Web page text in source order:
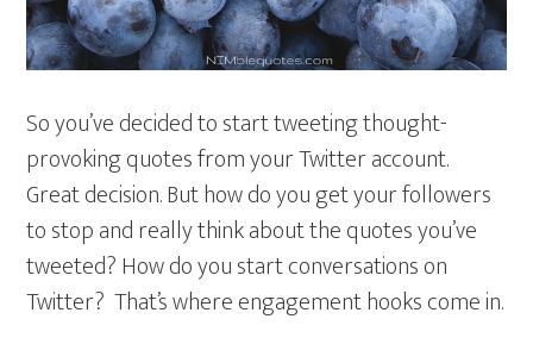
So you’ve decided to start tweeting thought-
provoking quotes from your Twitter account.
Great decision. But how do you get your followers
to stop and really think about the quotes you’ve
tweeted? How do you start conversations on
Twitter? That’s where engagement hooks come in.